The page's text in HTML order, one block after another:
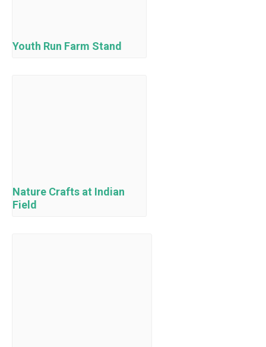
Youth Run Farm Stand
Nature Crafts at Indian
Field